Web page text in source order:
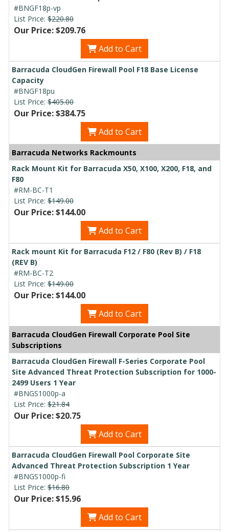
#BNGF18p-vp
List Price: $220.80
Our Price: $209.76
Add to Cart
Barracuda CloudGen Firewall Pool F18 Base License
Capacity
#BNGF18pu
List Price: $405.00
Our Price: $384.75
Add to Cart
Barracuda Networks Rackmounts
Rack Mount Kit for Barracuda X50, X100, X200, F18, and
F80
#RM-BC-T1
List Price: $149.00
Our Price: $144.00
Add to Cart
Rack mount Kit for Barracuda F12 / F80 (Rev B) / F18
(REV B)
#RM-BC-T2
List Price: $149.00
Our Price: $144.00
Add to Cart
Barracuda CloudGen Firewall Corporate Pool Site
Subscriptions
Barracuda CloudGen Firewall F-Series Corporate Pool
Site Advanced Threat Protection Subscription for 1000-
2499 Users 1 Year
#BNGS1000p-a
List Price: $21.84
Our Price: $20.75
Add to Cart
Barracuda CloudGen Firewall Pool Corporate Site
Advanced Threat Protection Subscription 1 Year
#BNGS1000p-fi
List Price: $16.80
Our Price: $15.96
Add to Cart